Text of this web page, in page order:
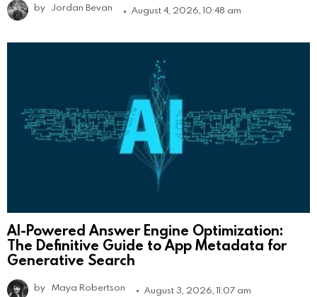
by Jordan Bevan August 4, 2026, 10:48 am
AI-Powered Answer Engine Optimization:
The Definitive Guide to App Metadata for
Generative Search
by Maya Robertson August 3, 2026, 11:07 am